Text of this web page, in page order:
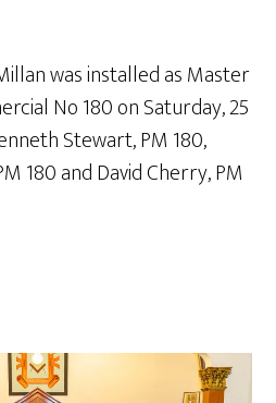
was installed as Master
No 180 on Saturday, 25
Stewart, PM 180,
180 and David Cherry, PM